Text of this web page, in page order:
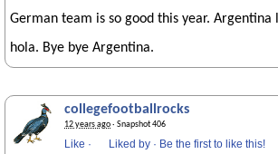
German team is so good this year. Argentina
hola. Bye bye Argentina.
collegefootballrocks
12 years ago· Snapshot 406
Like · Liked by · Be the first to like this!